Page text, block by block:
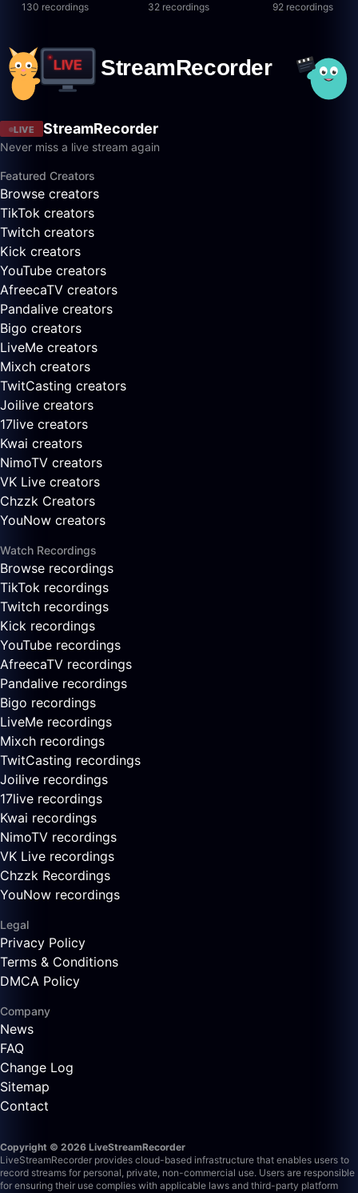
130 recordings 32 recordings 92 recordings
LIVE StreamRecorder
Never miss a live stream again
Featured Creators
Browse creators
TikTok creators
Twitch creators
Kick creators
YouTube creators
AfreecaTV creators
Pandalive creators
Bigo creators
LiveMe creators
Mixch creators
TwitCasting creators
Joilive creators
17live creators
Kwai creators
NimoTV creators
VK Live creators
Chzzk Creators
YouNow creators
Watch Recordings
Browse recordings
TikTok recordings
Twitch recordings
Kick recordings
YouTube recordings
AfreecaTV recordings
Pandalive recordings
Bigo recordings
LiveMe recordings
Mixch recordings
TwitCasting recordings
Joilive recordings
17live recordings
Kwai recordings
NimoTV recordings
VK Live recordings
Chzzk Recordings
YouNow recordings
Legal
Privacy Policy
Terms & Conditions
DMCA Policy
Company
News
FAQ
Change Log
Sitemap
Contact
Copyright © 2026 LiveStreamRecorder
LiveStreamRecorder provides cloud-based infrastructure that enables users to
record streams for personal, private, non-commercial use. Users are responsible
for ensuring their use complies with applicable laws and third-party platform